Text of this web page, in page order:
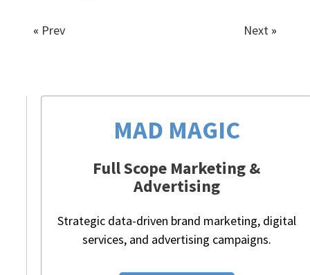
« Prev Next»
MAD MAGIC
Full Scope Marketing &
Advertising
Strategic data-driven brand marketing, digital
services, and advertising campaigns.